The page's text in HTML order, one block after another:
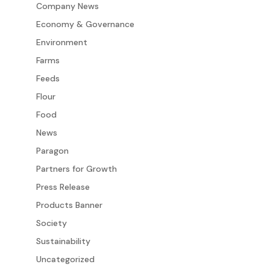
Company News
Economy & Governance
Environment
Farms
Feeds
Flour
Food
News
Paragon
Partners for Growth
Press Release
Products Banner
Society
Sustainability
Uncategorized